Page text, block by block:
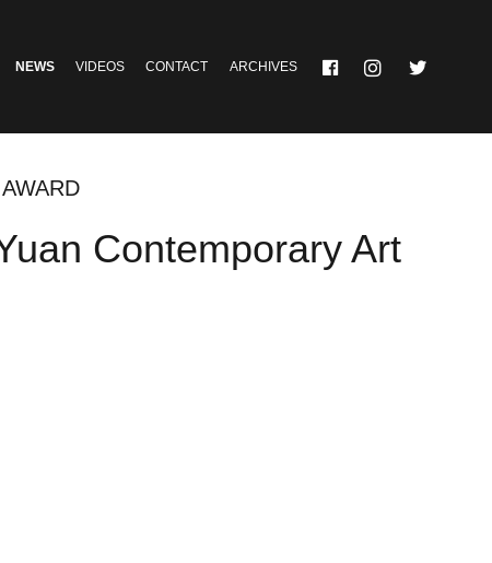
NEWS VIDEOS CONTACT ARCHIVES
Contemporary Art